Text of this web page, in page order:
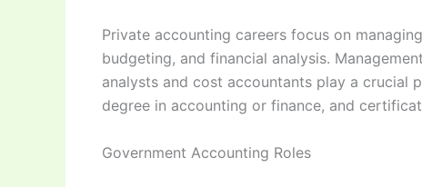
Private accounting careers focus on
budgeting, and financial analysis.
analysts and cost accountants play a crucial
degree in accounting or finance, and
Government Accounting Roles